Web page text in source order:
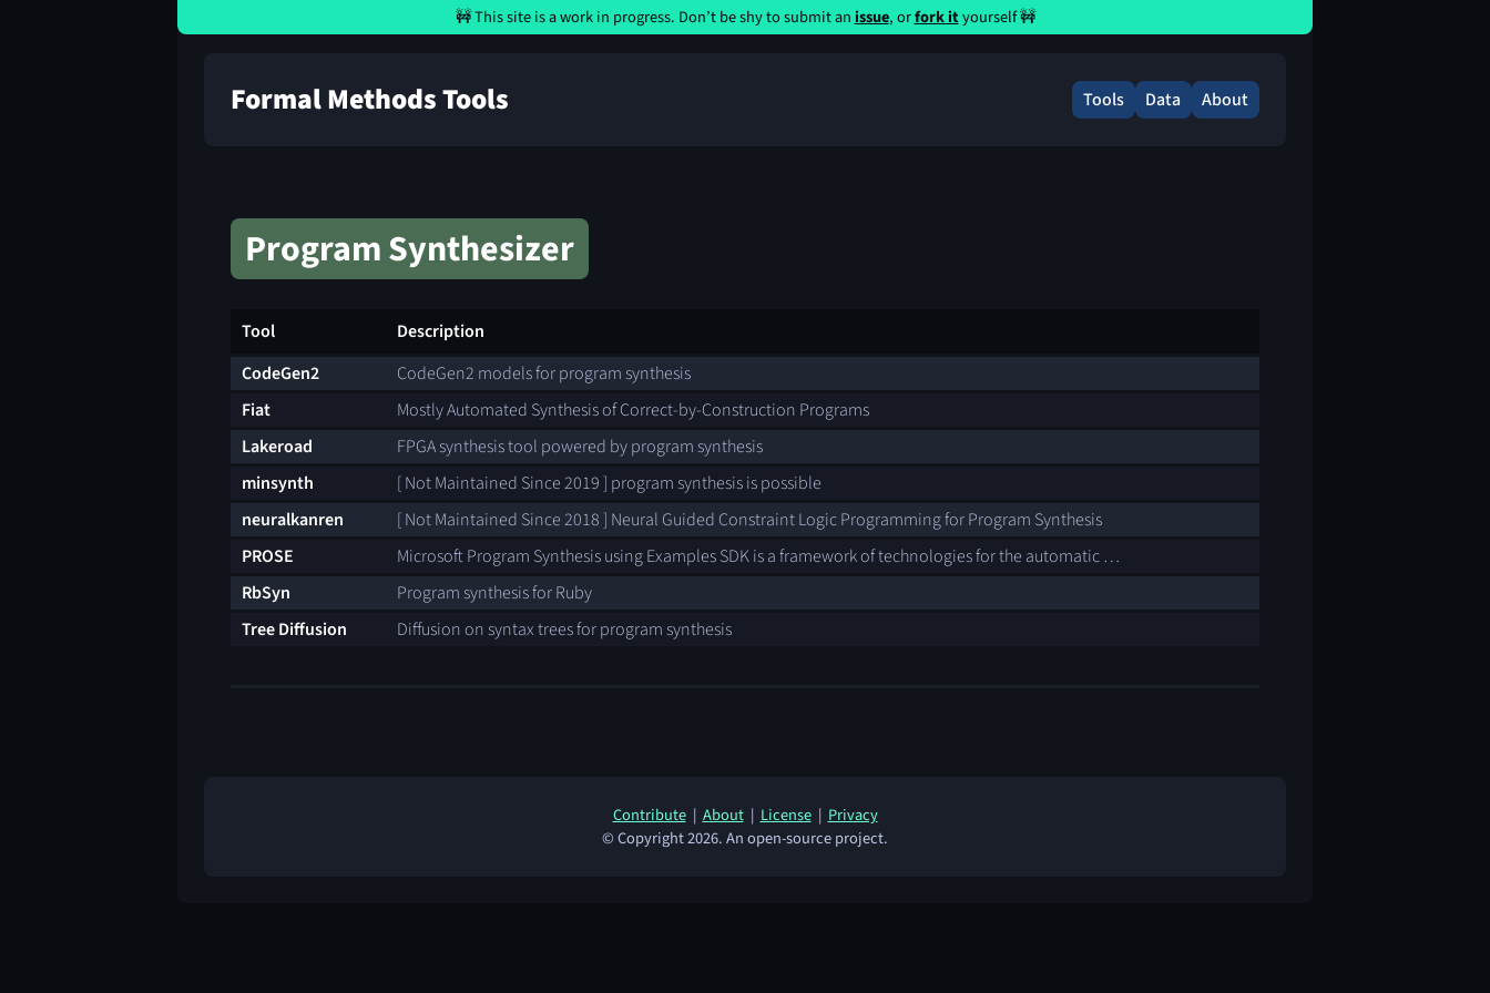
🚧 This site is a work in progress. Don’t be shy to submit anissue, orfork ityourself 🚧
Formal Methods Tools Tools Data About
Program Synthesizer
Tool
Description
CodeGen2
CodeGen2 models for program synthesis
Fiat
Mostly Automated Synthesis of Correct-by-Construction Programs
Lakeroad
FPGA synthesis tool powered by program synthesis
minsynth
[ Not Maintained Since 2019 ] program synthesis is possible
neuralkanren
[ Not Maintained Since 2018 ] Neural Guided Constraint Logic Programming for Program Synthesis
PROSE
Microsoft Program Synthesis using Examples SDK is a framework of technologies for the automatic …
RbSyn
Program synthesis for Ruby
Tree Diffusion
Diffusion on syntax trees for program synthesis
Contribute|About|License|Privacy
© Copyright 2026. An open-source project.